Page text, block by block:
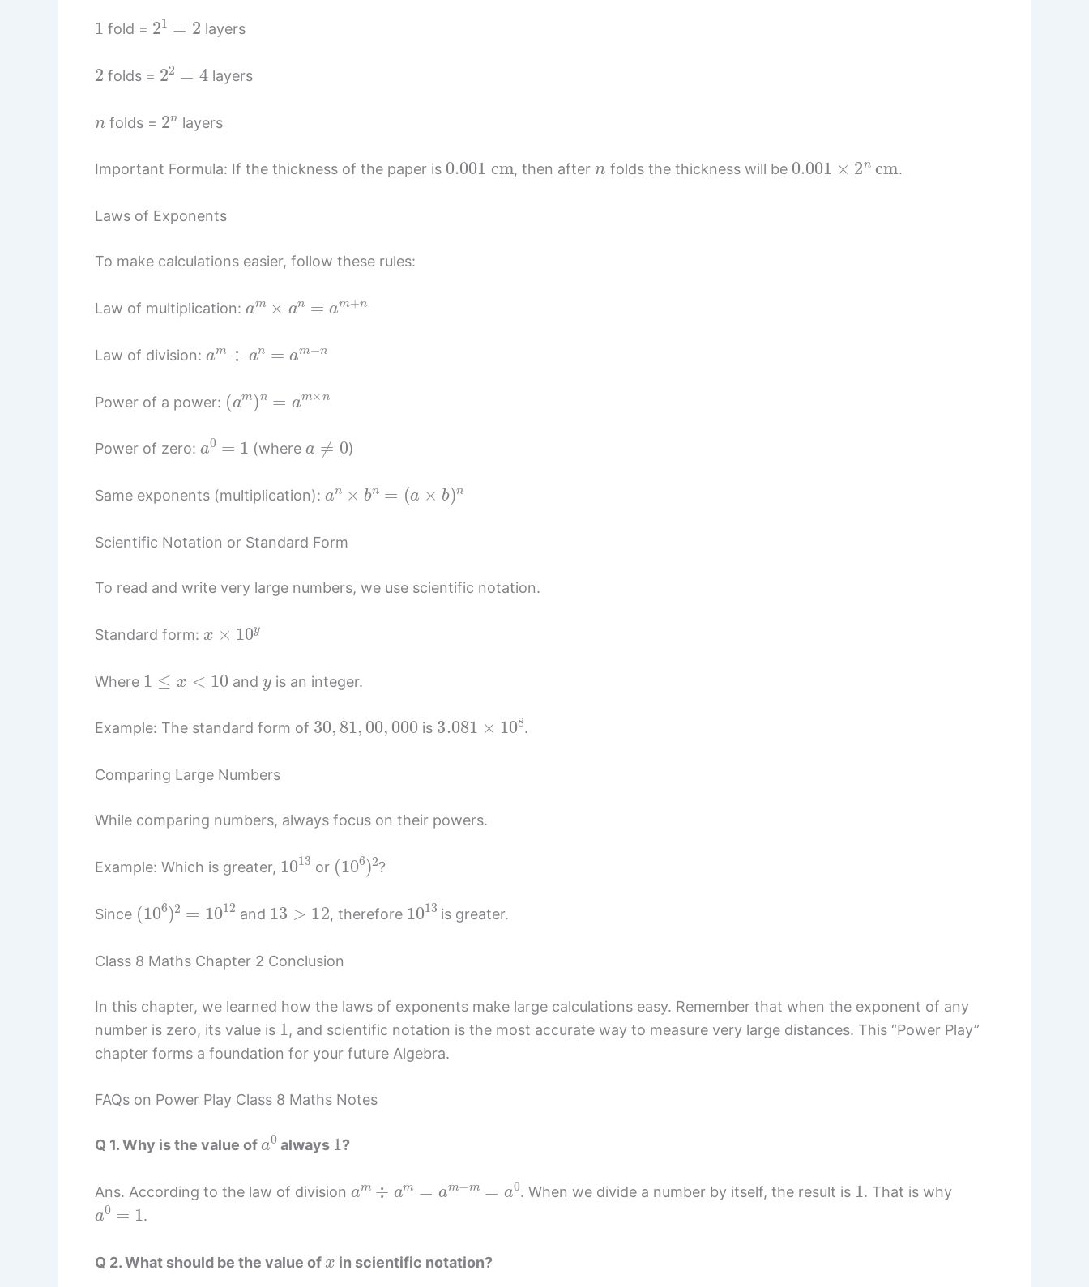
1
fold =
21
layers
2
folds =
22
layers
folds =
2n
layers
Important Formula: If the thickness of the paper is
0.001
, then after folds the thickness will be
0.001 2ncm
.
Laws of Exponents
To make calculations easier, follow these rules:
Law of multiplication:
m n m+n
Law of division:
m n m− n
Power of a power:
( am)n m×n
Power of zero:
a0
(where
0
)
Same exponents (multiplication):
n bn a n
Scientific Notation or Standard Form
To read and write very large numbers, we use scientific notation.
Standard form:
10 y
Where
1
and is an integer.
Example: The standard form of
30 81 00 000
is
3.081 108
.
Comparing Large Numbers
While comparing numbers, always focus on their powers.
Example: Which is greater,
1013
or
( 106)2
?
Since
( 106) 1012
and
13 12
, therefore
1013
is greater.
Class 8 Maths Chapter 2 Conclusion
In this chapter, we learned how the laws of exponents make large calculations easy. Remember that when the exponent of any
number is zero, its value is
1
, and scientific notation is the most accurate way to measure very large distances. This “Power Play”
chapter forms a foundation for your future Algebra.
FAQs on Power Play Class 8 Maths Notes
Q 1. Why is the value of
a0
always
1
?
Ans. According to the law of division
m m m− m 0
. When we divide a number by itself, the result is
1
. That is why
a0= 1
.
Q 2. What should be the value of in scientific notation?